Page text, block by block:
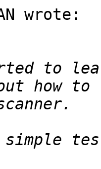
wrote:
to